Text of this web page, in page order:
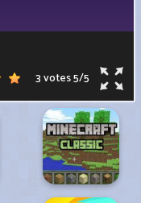
3 votes5/5